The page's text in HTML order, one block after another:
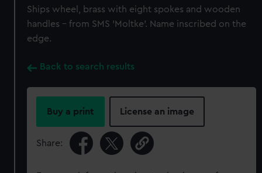
Ships wheel, brass with eight spokes and wooden
handles - from SMS 'Moltke'. Name inscribed on the
edge.
Back to search results
Buy a print License an image
Share: